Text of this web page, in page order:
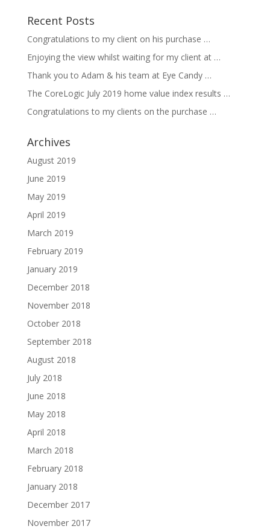
Recent Posts
Congratulations to my client on his purchase …
Enjoying the view whilst waiting for my client at …
Thank you to Adam & his team at Eye Candy …
The CoreLogic July 2019 home value index results …
Congratulations to my clients on the purchase …
Archives
August 2019
June 2019
May 2019
April 2019
March 2019
February 2019
January 2019
December 2018
November 2018
October 2018
September 2018
August 2018
July 2018
June 2018
May 2018
April 2018
March 2018
February 2018
January 2018
December 2017
November 2017